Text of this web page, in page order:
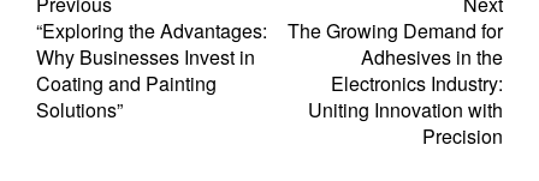
“Exploring the Advantages:
Why Businesses Invest in
Coating and Painting
Solutions”
The Growing Demand for
Adhesives in the
Electronics Industry:
Uniting Innovation with
Precision